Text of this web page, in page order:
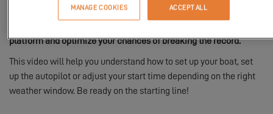
your record attempt yet? Before you go, we are offering you an
platform and optimize your chances of breaking the record.
This video will help you understand how to set up your boat, set
up the autopilot or adjust your start time depending on the right
weather window. Be ready on the starting line!
MANAGE COOKIES ACCEPT ALL